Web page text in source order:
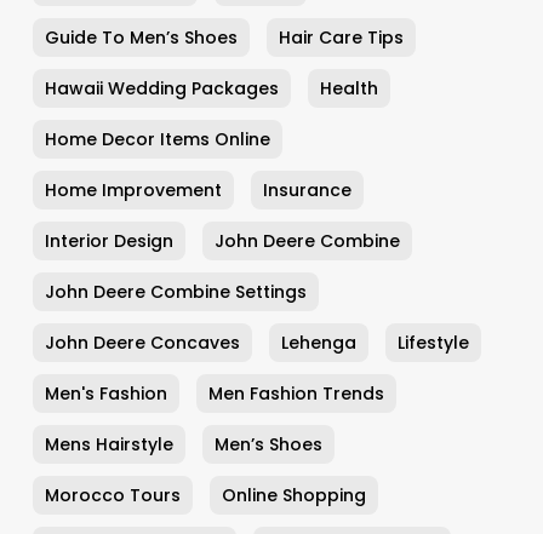
Guide To Men’s Shoes Hair Care Tips
Hawaii Wedding Packages Health
Home Decor Items Online
Home Improvement Insurance
Interior Design John Deere Combine
John Deere Combine Settings
John Deere Concaves Lehenga Lifestyle
Men's Fashion Men Fashion Trends
Mens Hairstyle Men’s Shoes
Morocco Tours Online Shopping